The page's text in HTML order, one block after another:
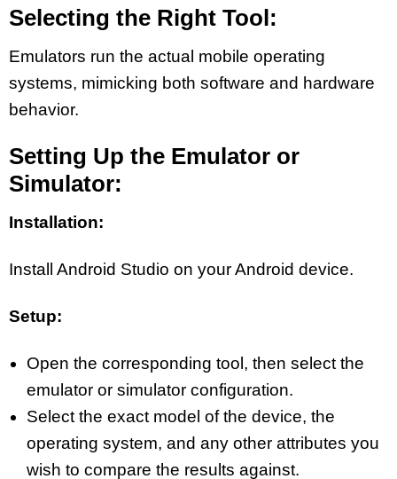
Selecting the Right Tool:
Emulators run the actual mobile operating
systems, mimicking both software and hardware
behavior.
Setting Up the Emulator or
Simulator:
Installation:
Install Android Studio on your Android device.
Setup:
Open the corresponding tool, then select the
emulator or simulator configuration.
Select the exact model of the device, the
operating system, and any other attributes you
wish to compare the results against.